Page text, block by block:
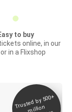
to buy
online, in our
in a Flixshop
Trusted by 500+
million